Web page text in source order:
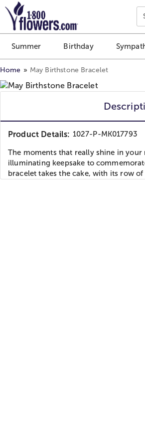
Click here to skip to main page
Summer Birthday
Home May Birthstone Bracelet
Product Details: 1027-P-MK017793
The moments that really shine in
illuminating keepsake to
bracelet takes the cake, with its row